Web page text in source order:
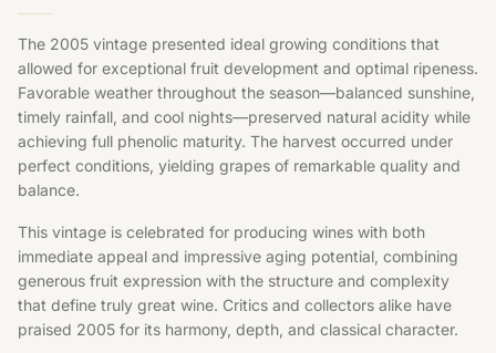
The 2005 vintage presented ideal growing conditions that
allowed for exceptional fruit development and optimal ripeness.
Favorable weather throughout the season—balanced sunshine,
timely rainfall, and cool nights—preserved natural acidity while
achieving full phenolic maturity. The harvest occurred under
perfect conditions, yielding grapes of remarkable quality and
balance.
This vintage is celebrated for producing wines with both
immediate appeal and impressive aging potential, combining
generous fruit expression with the structure and complexity
that define truly great wine. Critics and collectors alike have
praised 2005 for its harmony, depth, and classical character.